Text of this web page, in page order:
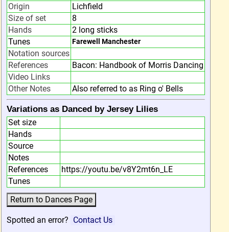
Origin
Lichfield
Size of set
8
Hands
2 long sticks
Tunes
Farewell Manchester
Notation sources
References
Bacon: Handbook of Morris Dancing
Video Links
Other Notes
Also referred to as Ring o' Bells
Variations as Danced by Jersey Lilies
Set size
Hands
Source
Notes
References
https://youtu.be/v8Y2mt6n_LE
Tunes
Spotted an error? Contact Us